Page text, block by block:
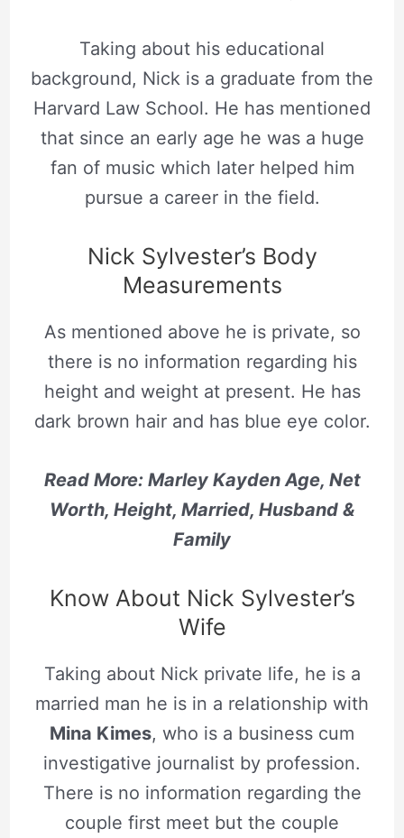
Taking about his educational
background, Nick is a graduate from the
Harvard Law School. He has mentioned
that since an early age he was a huge
fan of music which later helped him
pursue a career in the field.
Nick Sylvester’s Body
Measurements
As mentioned above he is private, so
there is no information regarding his
height and weight at present. He has
dark brown hair and has blue eye color.
Read More: Marley Kayden Age, Net
Worth, Height, Married, Husband &
Family
Know About Nick Sylvester’s
Wife
Taking about Nick private life, he is a
married man he is in a relationship with
Mina Kimes, who is a business cum
investigative journalist by profession.
There is no information regarding the
couple first meet but the couple